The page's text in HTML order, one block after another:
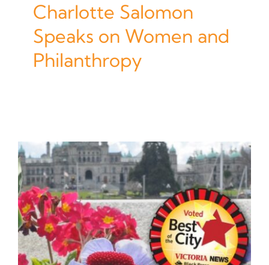
Charlotte Salomon
Speaks on Women and
Philanthropy